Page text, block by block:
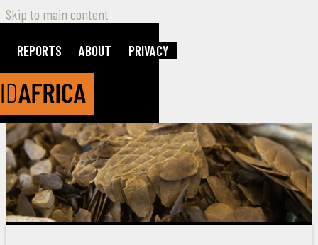
Skip to main content
REPORTS ABOUT PRIVACY